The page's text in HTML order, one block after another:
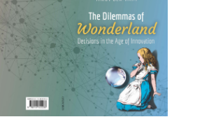
Medicine
Project Management
Economics and